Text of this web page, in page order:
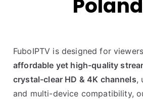
FuboIPTV is designed for
affordable yet high-quality
crystal-clear HD & 4K channels,
and multi-device compatibility,